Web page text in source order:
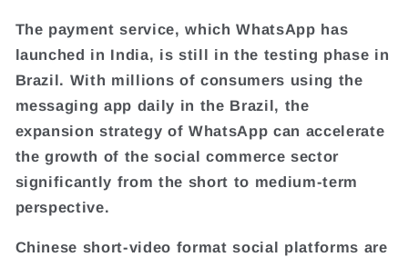
The payment service, which WhatsApp has
launched in India, is still in the testing phase in
Brazil. With millions of consumers using the
messaging app daily in the Brazil, the
expansion strategy of WhatsApp can accelerate
the growth of the social commerce sector
significantly from the short to medium-term
perspective.
Chinese short-video format social platforms are